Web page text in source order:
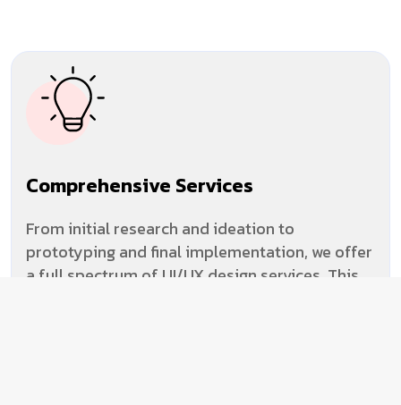
Comprehensive Services
From initial research and ideation to
prototyping and final implementation, we offer
a full spectrum of UI/UX design services. This